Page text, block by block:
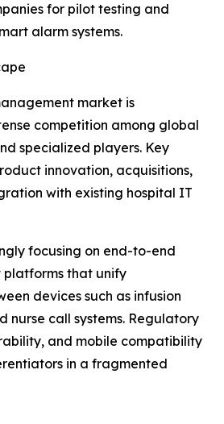
for pilot testing and
alarm systems.
market is
competition among global
specialized players. Key
innovation, acquisitions,
with existing hospital IT
focusing on end-to-end
that unify
devices such as infusion
nurse call systems. Regulatory
and mobile compatibility
in a fragmented